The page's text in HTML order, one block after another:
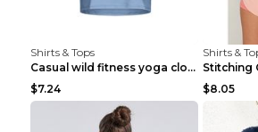
Shirts & Tops
Casual wild fitness yoga clothes Black 4
$7.24
Shirts &
$8.05